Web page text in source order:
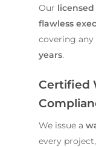
Our
flawless
covering
years.
Certified
We issue a
every